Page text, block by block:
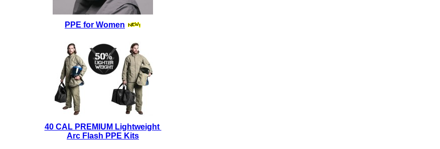
PPE for Women
40 CAL PREMIUM Lightweight
Arc Flash PPE Kits